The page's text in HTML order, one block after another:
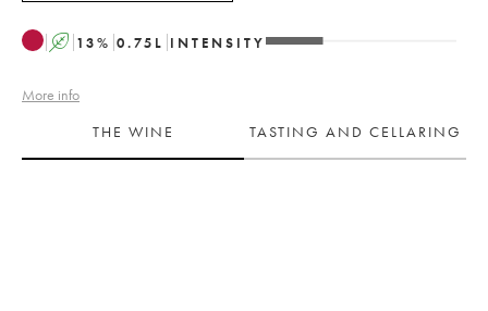
A 13% 0.75 L INTENSITY
More info
THE WINE
TASTING AND CELLARING